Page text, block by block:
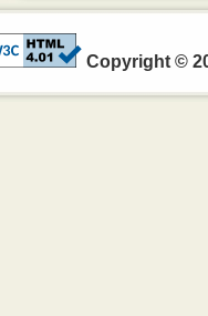
Copyright ©